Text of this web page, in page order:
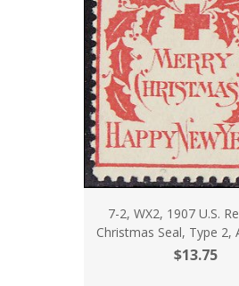
7-2, WX2, 1907 U.S.
Christmas Seal, Type 2,
$13.75